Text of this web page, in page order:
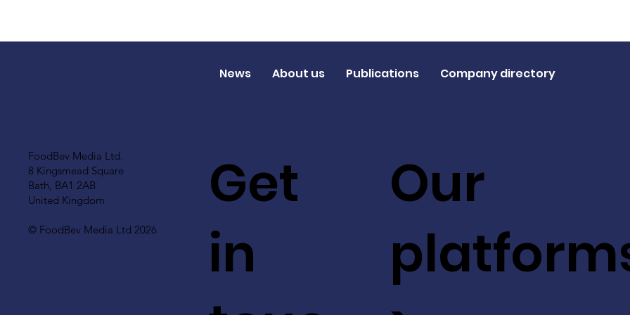
FoodBev Media Ltd.
8 Kingsmead Square
Bath, BA1 2AB
United Kingdom
© FoodBev Media Ltd 2026
Get
in
Our
News About us Publications Company directory